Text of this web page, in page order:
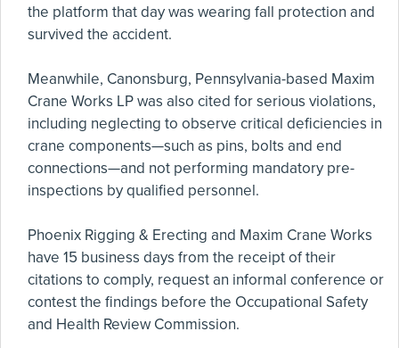
the platform that day was wearing fall protection and
survived the accident.
Meanwhile, Canonsburg, Pennsylvania-based Maxim
Crane Works LP was also cited for serious violations,
including neglecting to observe critical deficiencies in
crane components—such as pins, bolts and end
connections—and not performing mandatory pre-
inspections by qualified personnel.
Phoenix Rigging & Erecting and Maxim Crane Works
have 15 business days from the receipt of their
citations to comply, request an informal conference or
contest the findings before the Occupational Safety
and Health Review Commission.